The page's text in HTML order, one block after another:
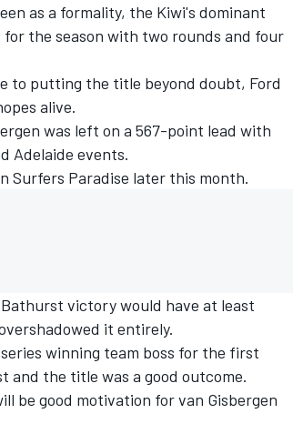
as a formality, the Kiwi's dominant
the season with two rounds and four
to putting the title beyond doubt, Ford
alive.
was left on a 567-point lead with
Adelaide events.
Surfers Paradise later this month.
victory would have at least
it entirely.
winning team boss for the first
and the title was a good outcome.
be good motivation for van Gisbergen